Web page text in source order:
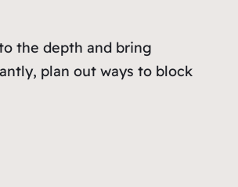
the depth and bring
plan out ways to block